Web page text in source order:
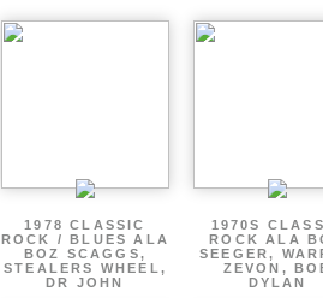
1978 CLASSIC
ROCK / BLUES ALA
BOZ SCAGGS,
STEALERS WHEEL,
DR JOHN
1970S
ROCK ALA
SEEGER,
ZEVON,
DYLAN